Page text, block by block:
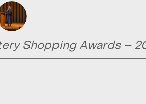
Shopping Awards –